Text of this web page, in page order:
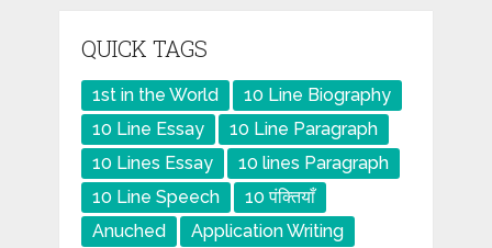
QUICK TAGS
1st in the World
10 Line Biography
10 Line Essay
10 Line Paragraph
10 Lines Essay
10 lines Paragraph
10 Line Speech
10 पंक्तियाँ
Anuched
Application Writing